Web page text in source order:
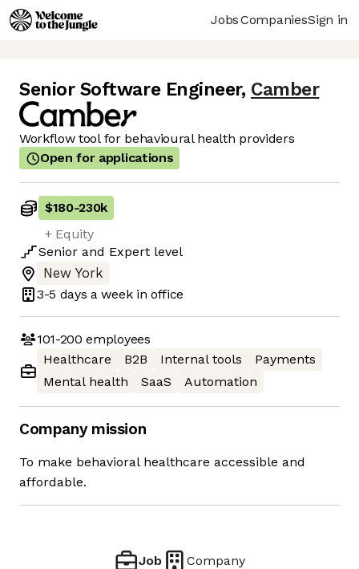
JobsCompaniesSign in
Senior Software Engineer, Camber
Workflow tool for behavioural health providers
Open for applications
$180-230k
+ Equity
Senior and Expert level
New York
3-5 days a week in office
101-200 employees
Healthcare
B2B Internal tools
Payments
Mental health
SaaS Automation
Company mission
To make behavioral healthcare accessible and
affordable.
Job Company